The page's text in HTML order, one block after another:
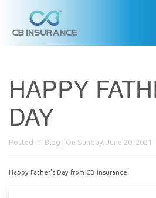
HAPPY
DAY
Posted in: Blog | On Sunday, June 20, 2021
Happy Father’s Day from CB Insurance!